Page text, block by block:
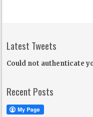
Latest Tweets
Could not authenticate
Recent Posts